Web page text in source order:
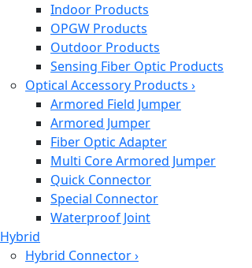
Indoor Products
OPGW Products
Outdoor Products
Sensing Fiber Optic Products
Optical Accessory Products ›
Armored Field Jumper
Armored Jumper
Fiber Optic Adapter
Multi Core Armored Jumper
Quick Connector
Special Connector
Waterproof Joint
Hybrid
Hybrid Connector›